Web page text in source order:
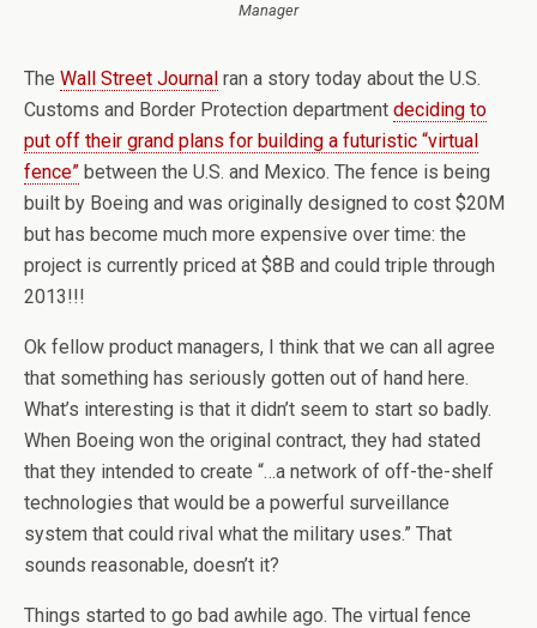
Manager
The Wall Street Journal ran a story today about the U.S.
Customs and Border Protection department deciding to
put off their grand plans for building a futuristic “virtual
fence” between the U.S. and Mexico. The fence is being
built by Boeing and was originally designed to cost $20M
but has become much more expensive over time: the
project is currently priced at $8B and could triple through
2013!!!
Ok fellow product managers, I think that we can all agree
that something has seriously gotten out of hand here.
What’s interesting is that it didn’t seem to start so badly.
When Boeing won the original contract, they had stated
that they intended to create “…a network of off-the-shelf
technologies that would be a powerful surveillance
system that could rival what the military uses.” That
sounds reasonable, doesn’t it?
Things started to go bad awhile ago. The virtual fence